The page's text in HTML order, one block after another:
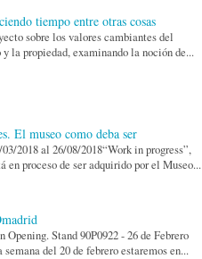
tiempo entre otras cosas
sobre los valores cambiantes del
la propiedad, examinando la noción de...
El museo como deba ser
2018 al 26/08/2018“Work in progress”,
en proceso de ser adquirido por el Museo...
Opening. Stand 90P0922 - 26 de Febrero
semana del 20 de febrero estaremos en...